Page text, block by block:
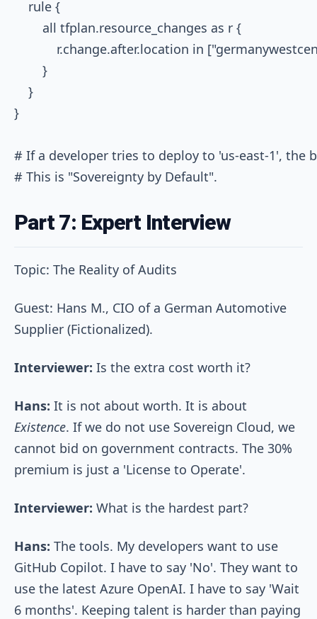
    rule {
        all tfplan.resource_changes as r {
r.change.after.location in
        }
    }
}
# If a developer tries to deploy to 'us-east-1', the
Part 7: Expert Interview
Topic: The Reality of Audits
Guest: Hans M., CIO of a German Automotive
Supplier (Fictionalized).
Interviewer: Is the extra cost worth it?
Hans: It is not about worth. It is about
Existence. If we do not use Sovereign Cloud, we
cannot bid on government contracts. The 30%
premium is just a 'License to Operate'.
Interviewer: What is the hardest part?
Hans: The tools. My developers want to use
GitHub Copilot. I have to say 'No'. They want to
use the latest Azure OpenAI. I have to say 'Wait
6 months'. Keeping talent is harder than paying